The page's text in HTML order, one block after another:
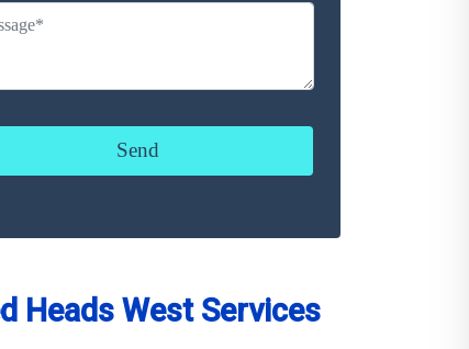
Heads West Services